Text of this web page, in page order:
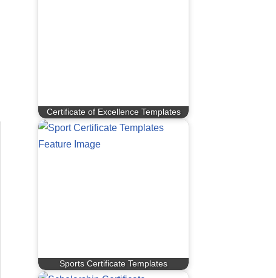
Certificate of Excellence Templates
Sports Certificate Templates